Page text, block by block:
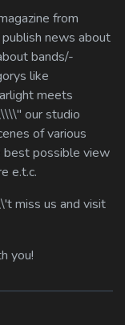
from
news about
bands/-
like
meets
our studio
of various
best possible view
e.t.c.
miss us and visit
you!